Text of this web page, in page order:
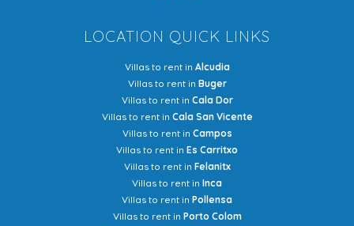
LOCATION QUICK LINKS
Villas to rent in Alcudia
Villas to rent in Buger
Villas to rent in Cala Dor
Villas to rent in Cala San Vicente
Villas to rent in Campos
Villas to rent in Es Carritxo
Villas to rent in Felanitx
Villas to rent in Inca
Villas to rent in Pollensa
Villas to rent in Porto Colom